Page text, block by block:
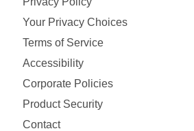
Your Privacy Choices
Terms of Service
Accessibility
Corporate Policies
Product Security
Contact